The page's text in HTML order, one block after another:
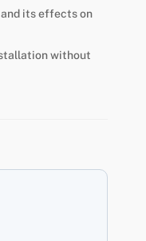
its effects on
without